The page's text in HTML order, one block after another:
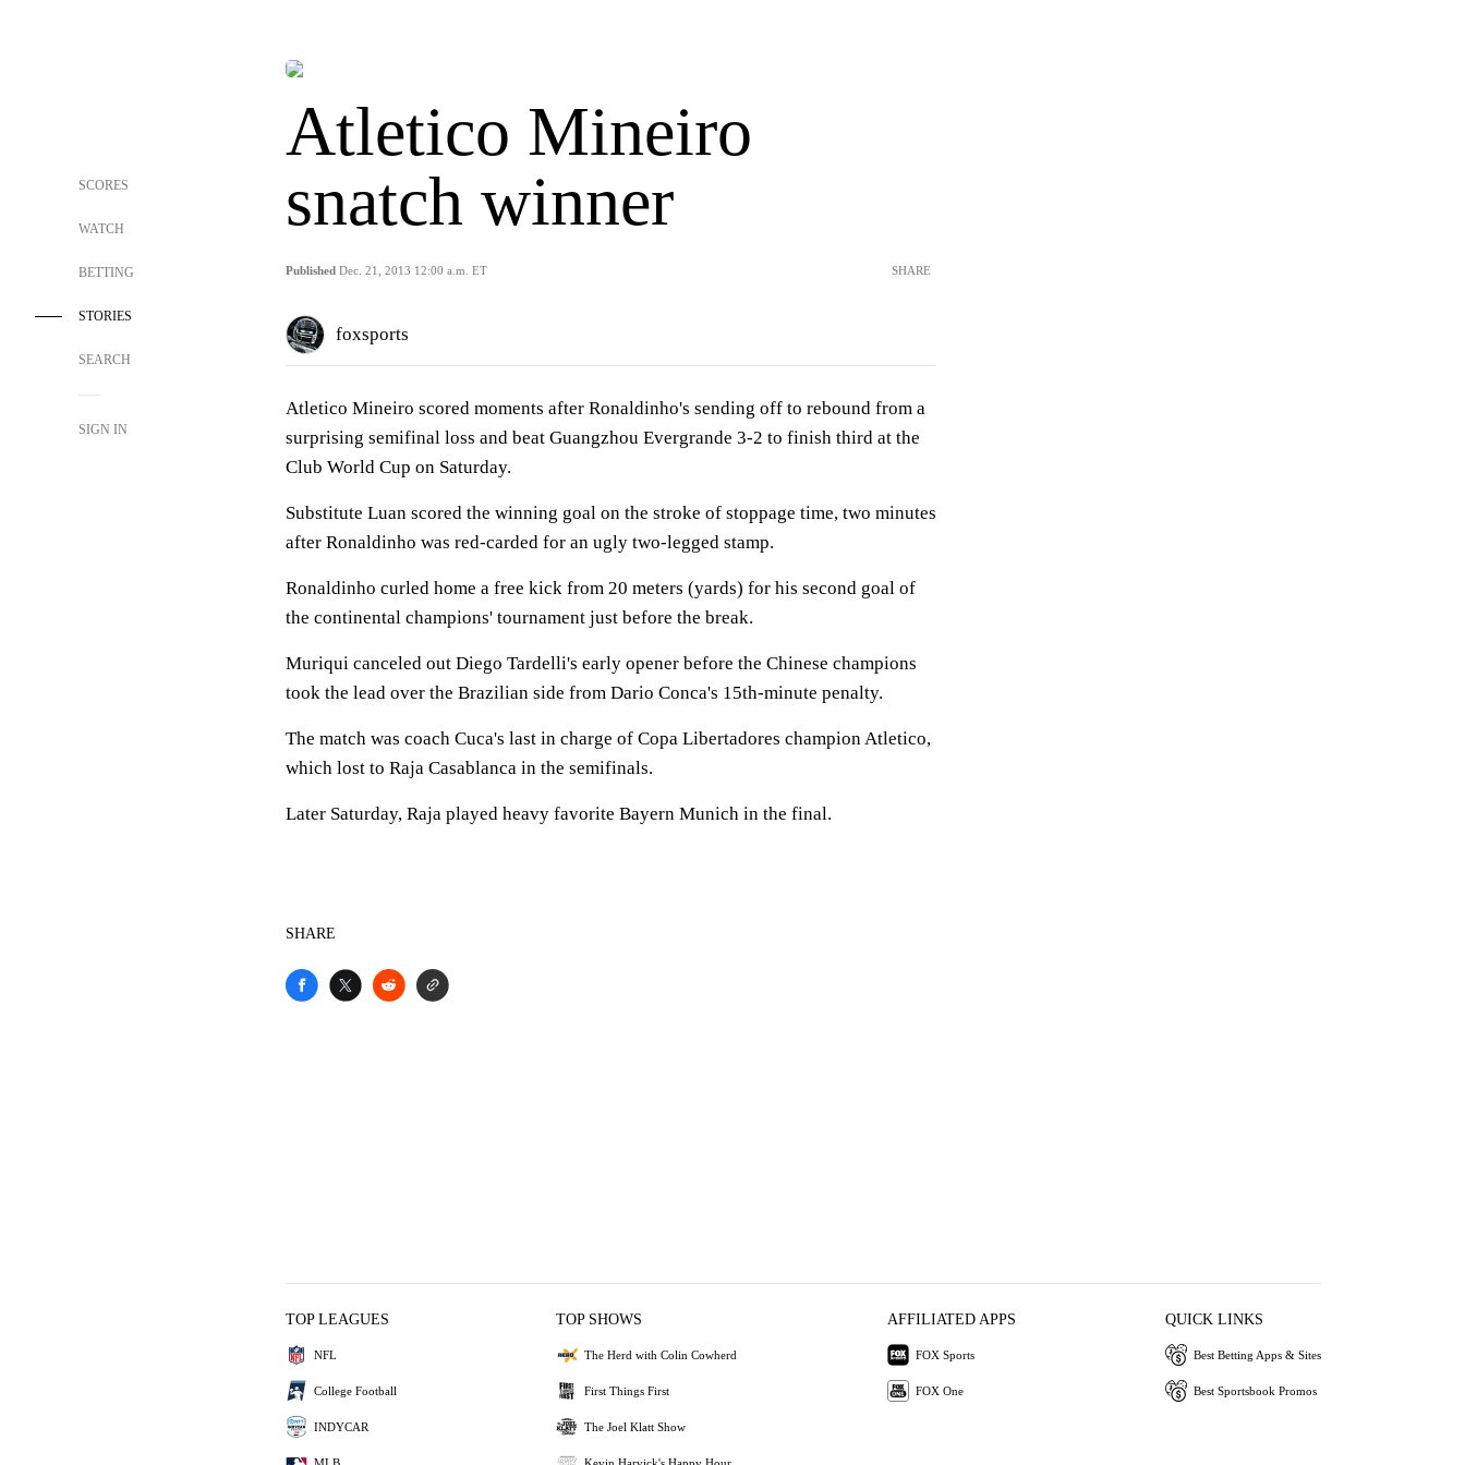
SCORES
WATCH
BETTING
STORIES
SEARCH
SIGN IN
Atletico Mineiro
snatch winner
Published Dec. 21, 2013 12:00 a.m. ET SHARE
foxsports
Atletico Mineiro scored moments after Ronaldinho's sending off to rebound from a
surprising semifinal loss and beat Guangzhou Evergrande 3-2 to finish third at the
Club World Cup on Saturday.
Substitute Luan scored the winning goal on the stroke of stoppage time, two minutes
after Ronaldinho was red-carded for an ugly two-legged stamp.
Ronaldinho curled home a free kick from 20 meters (yards) for his second goal of
the continental champions' tournament just before the break.
Muriqui canceled out Diego Tardelli's early opener before the Chinese champions
took the lead over the Brazilian side from Dario Conca's 15th-minute penalty.
The match was coach Cuca's last in charge of Copa Libertadores champion Atletico,
which lost to Raja Casablanca in the semifinals.
Later Saturday, Raja played heavy favorite Bayern Munich in the final.
SHARE
TOP LEAGUES
NFL
College Football
INDYCAR
MLB
TOP SHOWS
The Herd with Colin Cowherd
First Things First
The Joel Klatt Show
Kevin Harvick's Happy Hour
AFFILIATED APPS
FOX Sports
FOX One
QUICK LINKS
Best Betting Apps & Sites
Best Sportsbook Promos